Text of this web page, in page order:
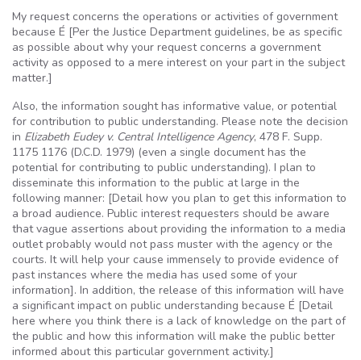
My request concerns the operations or activities of government
because É [Per the Justice Department guidelines, be as specific
as possible about why your request concerns a government
activity as opposed to a mere interest on your part in the subject
matter.]
Also, the information sought has informative value, or potential
for contribution to public understanding. Please note the decision
in Elizabeth Eudeyv. Central Intelligence Agency, 478 F. Supp.
1175 1176 (D.C.D. 1979) (even a single document has the
potential for contributing to public understanding). I plan to
disseminate this information to the public at large in the
following manner: [Detail how you plan to get this information to
a broad audience. Public interest requesters should be aware
that vague assertions about providing the information to a media
outlet probably would not pass muster with the agency or the
courts. It will help your cause immensely to provide evidence of
past instances where the media has used some of your
information]. In addition, the release of this information will have
a significant impact on public understanding because É [Detail
here where you think there is a lack of knowledge on the part of
the public and how this information will make the public better
informed about this particular government activity.]